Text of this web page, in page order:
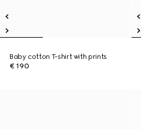
Baby cotton T-shirt with prints
€ 190